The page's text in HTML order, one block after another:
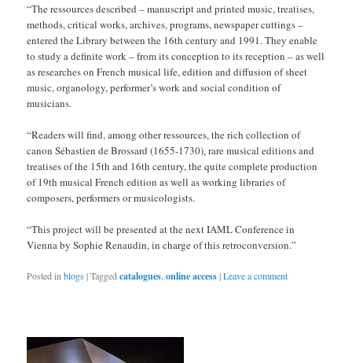
“The ressources described – manuscript and printed music, treatises,
methods, critical works, archives, programs, newspaper cuttings –
entered the Library between the 16th century and 1991. They enable
to study a definite work – from its conception to its reception – as well
as researches on French musical life, edition and diffusion of sheet
music, organology, performer’s work and social condition of
musicians.
“Readers will find, among other ressources, the rich collection of
canon Sébastien de Brossard (1655-1730), rare musical editions and
treatises of the 15th and 16th century, the quite complete production
of 19th musical French edition as well as working libraries of
composers, performers or musicologists.
“This project will be presented at the next IAML Conference in
Vienna by Sophie Renaudin, in charge of this retroconversion.”
Posted in blogs|Tagged catalogues ,online access|Leave a comment